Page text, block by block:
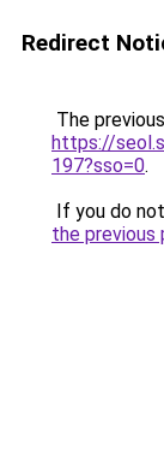
Redirect
The
https://
197?sso=0.
If you do
the previous